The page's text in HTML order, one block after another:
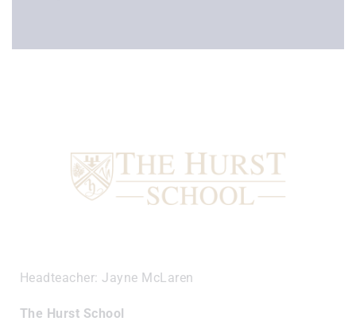
Headteacher Jayne McLaren
The Hurst School